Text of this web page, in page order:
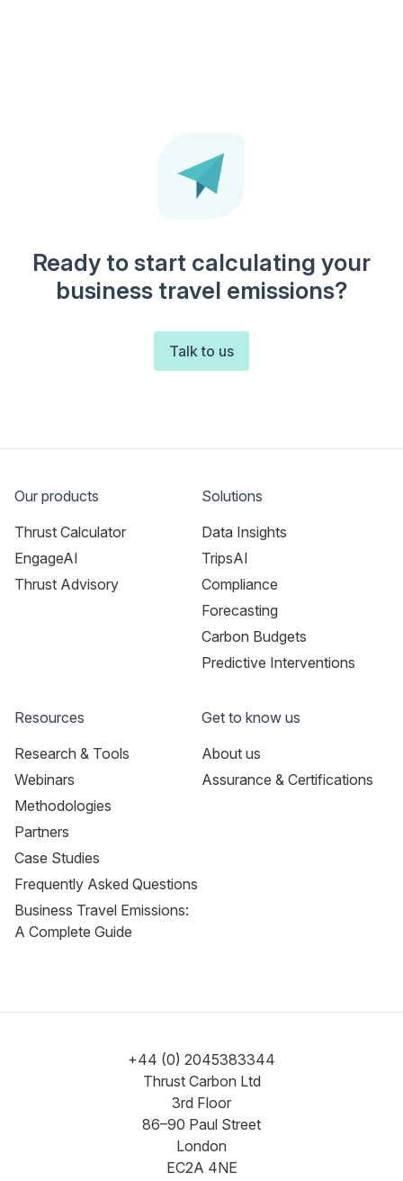
Ready to start calculating your
business travel emissions?
Talk to us
Our products
Thrust Calculator
EngageAI
Thrust Advisory
Solutions
Data Insights
TripsAI
Compliance
Forecasting
Carbon Budgets
Predictive Interventions
Resources
Research & Tools
Webinars
Methodologies
Partners
Case Studies
Frequently Asked Questions
Business Travel Emissions:
A Complete Guide
Get to know us
About us
Assurance & Certifications
+44 (0) 2045383344
Thrust Carbon Ltd
3rd Floor
86–90 Paul Street
London
EC2A 4NE